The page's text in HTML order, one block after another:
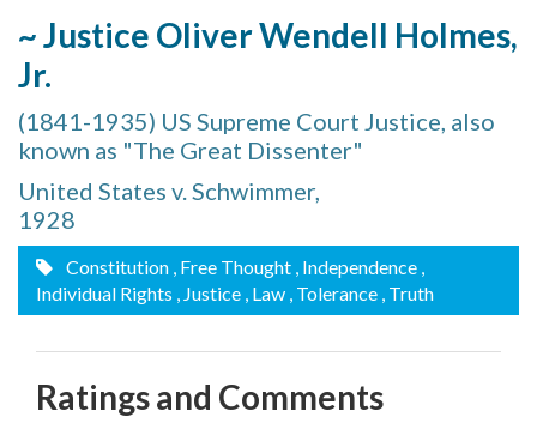
~ Justice Oliver Wendell Holmes,
Jr.
(1841-1935) US Supreme Court Justice, also
known as "The Great Dissenter"
United States v. Schwimmer,
1928
Constitution , Free Thought , Independence ,
Individual Rights , Justice , Law , Tolerance , Truth
Ratings and Comments